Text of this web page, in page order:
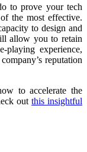
to prove your tech
the most effective.
to design and
allow you to retain
playing experience,
reputation
to accelerate the
outthis insightful